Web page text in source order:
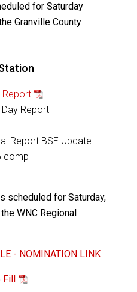
for Saturday
Granville County
Report
Report
Report BSE Update
comp
scheduled for Saturday,
WNC Regional
- NOMINATION LINK
Fill